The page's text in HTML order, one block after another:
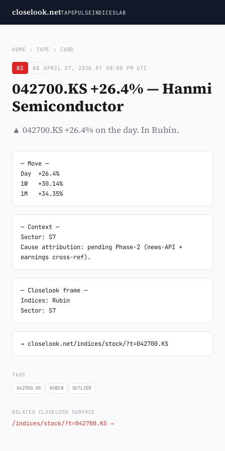
closelook.netTAPEPULSEINDICESLAB
HOME › TAPE › CARD
B2 AS APRIL 27, 2026 AT 08:00 PM UTC
042700.KS +26.4% — Hanmi
Semiconductor
▲ 042700.KS +26.4% on the day. In Rubin.
─ Move ─
Day  +26.4%
1W   +30.14%
1M   +34.35%
─ Context ─
Sector: S7
Cause attribution: pending Phase-2 (news-API +
earnings cross-ref).
─ Closelook frame ─
Indices: Rubin
Sector: S7
→ closelook.net/indices/stock/?t=042700.KS
TAGS
042700.KS RUBIN OUTLIER
RELATED CLOSELOOK SURFACE
/indices/stock/?t=042700.KS →